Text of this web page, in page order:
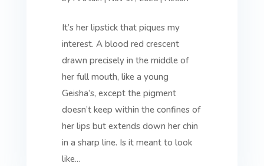
It’s her lipstick that piques my
interest. A blood red crescent
drawn precisely in the middle of
her full mouth, like a young
Geisha’s, except the pigment
doesn’t keep within the confines of
her lips but extends down her chin
in a sharp line. Is it meant to look
like...